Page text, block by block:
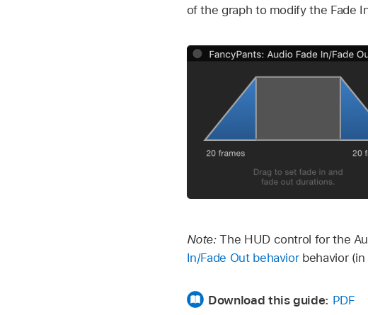
of the graph to modify the Fade
Note:The HUD control for the
In/Fade Out behaviorbehavior (in
Download this guide: PDF